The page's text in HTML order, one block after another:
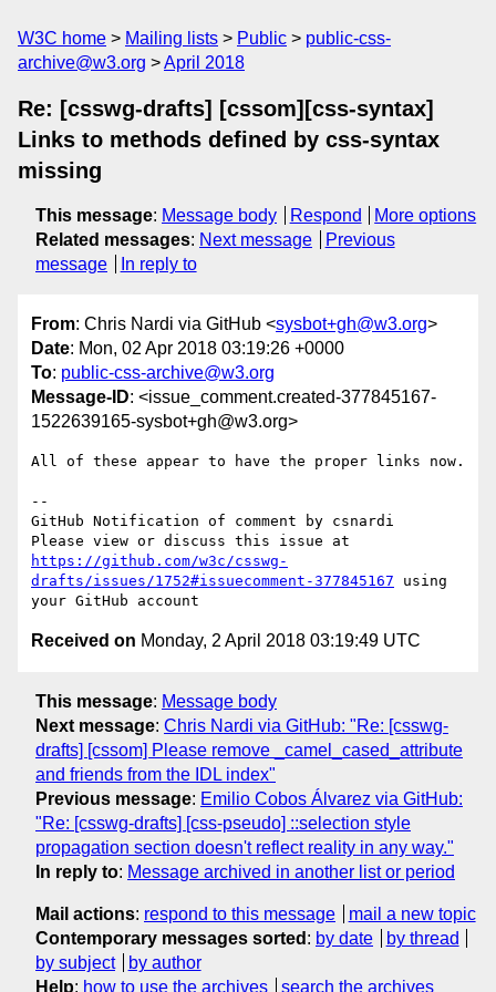
W3C home Mailing lists Public
public-css-
archive@w3.org
April 2018
Re: [csswg-drafts] [cssom][css-syntax]
Links to methods defined by css-syntax
missing
This message: Message body Respond
More options
Related messages: Next message
Previous
message
In reply to
From: Chris Nardi via GitHub <sysbot+gh@w3.org>
Date: Mon, 02 Apr 2018 03:19:26 +0000
To: public-css-archive@w3.org
Message-ID: <issue_comment.created-377845167-
1522639165-sysbot+gh@w3.org>
All of these appear to have the proper links now.
--
GitHub Notification of comment by csnardi
https://github.com/w3c/csswg-
drafts/issues/1752#issuecomment-377845167 using
Received on Monday, 2 April 2018 03:19:49 UTC
This message: Message body
Next message: Chris Nardi via GitHub: "Re: [csswg-
drafts] [cssom] Please remove _camel_cased_attribute
and friends from the IDL index"
Previous message: Emilio Cobos Álvarez via GitHub:
"Re: [csswg-drafts] [css-pseudo] ::selection style
propagation section doesn't reflect reality in any way."
In reply to: Message archived in another list or period
Mail actions: respond to this message
mail a new topic
Contemporary messages sorted : by date
by thread
by subject
by author
Help: how to use the archives search the archives